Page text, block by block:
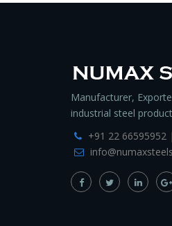
Manufacturer,
industrial steel
+91 22 66595952